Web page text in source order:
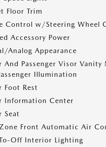
Floor Trim
Control w/Steering Wheel
Accessory Power
Analog Appearance
And Passenger Visor
Illumination
Foot Rest
Information Center
Seat
Front Automatic Air
Off Interior Lighting